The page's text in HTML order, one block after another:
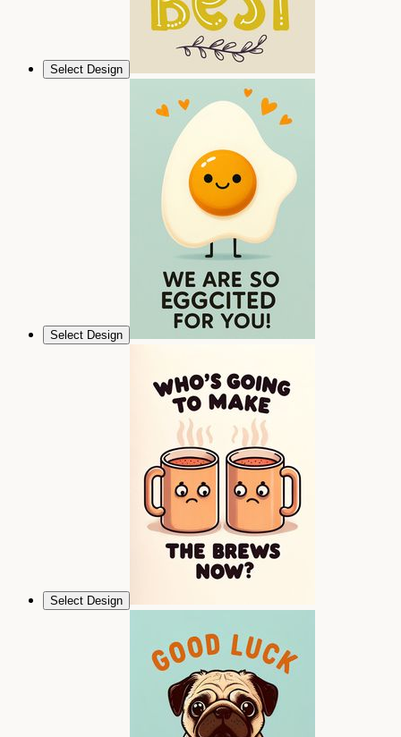
Select Design
Select Design
Select Design